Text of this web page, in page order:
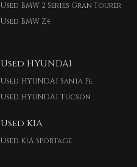
Used BMW 2 Series Gran Tourer
Used BMW Z4
Used HYUNDAI
Used HYUNDAI Santa Fe
Used HYUNDAI Tucson
Used KIA
Used KIA Sportage